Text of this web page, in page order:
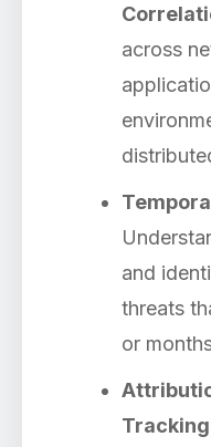
across
and
threats
or